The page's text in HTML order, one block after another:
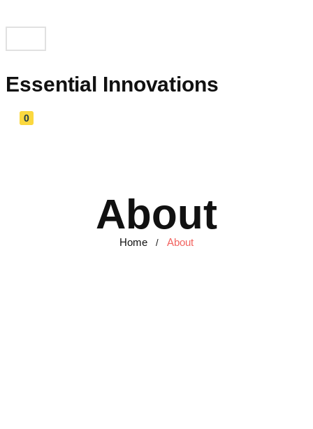
Essential Innovations
0
About
Home / About